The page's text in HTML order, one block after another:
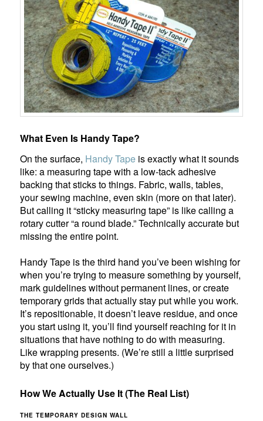
What Even Is Handy Tape?
On the surface, Handy Tape is exactly what it sounds
like: a measuring tape with a low-tack adhesive
backing that sticks to things. Fabric, walls, tables,
your sewing machine, even skin (more on that later).
But calling it “sticky measuring tape” is like calling a
rotary cutter “a round blade.” Technically accurate but
missing the entire point.
Handy Tape is the third hand you’ve been wishing for
when you’re trying to measure something by yourself,
mark guidelines without permanent lines, or create
temporary grids that actually stay put while you work.
It’s repositionable, it doesn’t leave residue, and once
you start using it, you’ll find yourself reaching for it in
situations that have nothing to do with measuring.
Like wrapping presents. (We’re still a little surprised
by that one ourselves.)
How We Actually Use It (The Real List)
THE TEMPORARY DESIGN WALL